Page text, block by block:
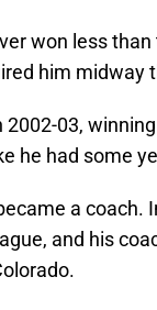
won less
him midway
03,
he had some
a coach.
and his